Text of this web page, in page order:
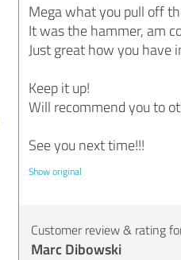
Mega what you pull off
It was the hammer, am
Just great how you have
Keep it up!
Will recommend you to
See you next time!!!
Show original
Customer review & rating
Marc Dibowski